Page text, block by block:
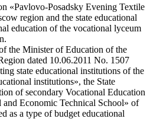
«Pavlovo-Posadsky Evening Textile
region and the state educational
education of the vocational lyceum
the Minister of Education of the
dated 10.06.2011 No. 1507
state educational institutions of the
institutions», the State
of secondary Vocational Education
Economic Technical School» of
as a type of budget educational